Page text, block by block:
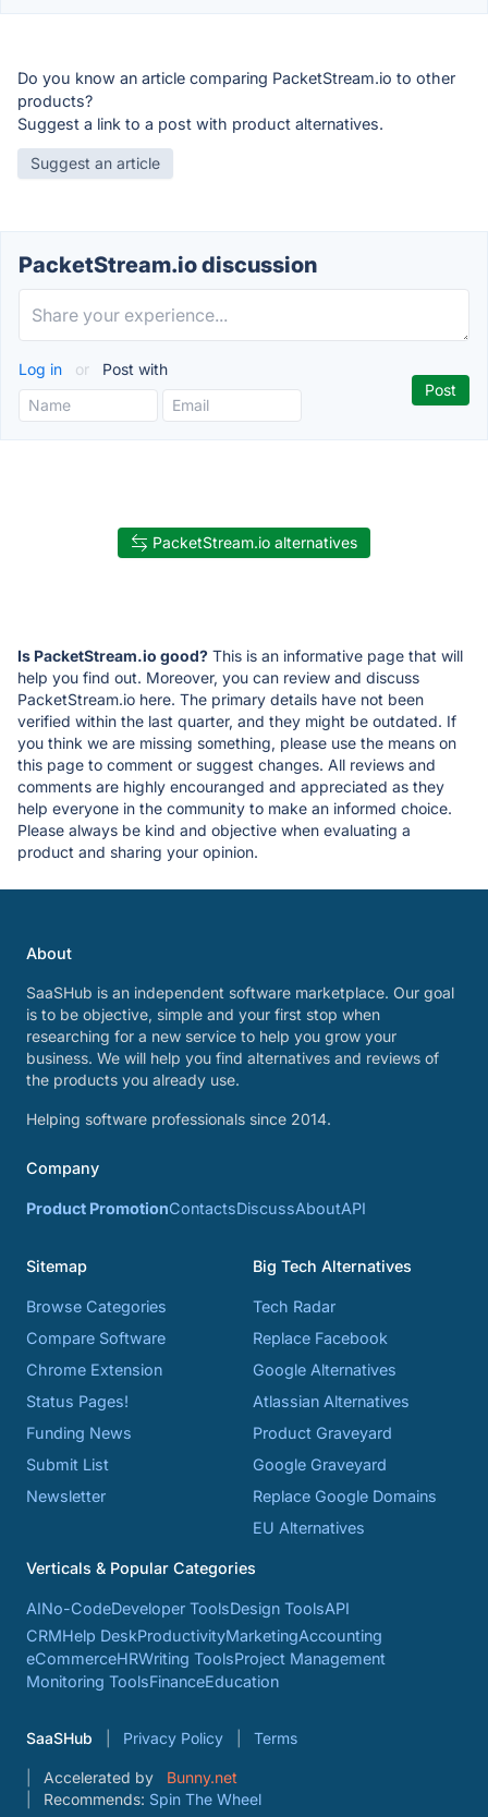
Do you know an article comparing PacketStream.io to other
products?
Suggest a link to a post with product alternatives.
Suggest an article
PacketStream.io discussion
Log in or Post with
PacketStream.io alternatives
Is PacketStream.io good? This is an informative page that will
help you find out. Moreover, you can review and discuss
PacketStream.io here. The primary details have not been
verified within the last quarter, and they might be outdated. If
you think we are missing something, please use the means on
this page to comment or suggest changes. All reviews and
comments are highly encouranged and appreciated as they
help everyone in the community to make an informed choice.
Please always be kind and objective when evaluating a
product and sharing your opinion.
About
SaaSHub is an independent software marketplace. Our goal
is to be objective, simple and your first stop when
researching for a new service to help you grow your
business. We will help you find alternatives and reviews of
the products you already use.
Helping software professionals since 2014.
Company
Product PromotionContactsDiscussAboutAPI
Sitemap
Browse Categories
Compare Software
Chrome Extension
Status Pages!
Funding News
Submit List
Newsletter
Big Tech Alternatives
Tech Radar
Replace Facebook
Google Alternatives
Atlassian Alternatives
Product Graveyard
Google Graveyard
Replace Google Domains
EU Alternatives
Verticals & Popular Categories
AINo-CodeDeveloper ToolsDesign ToolsAPI
CRMHelp DeskProductivityMarketingAccounting
eCommerceHRWriting ToolsProject Management
Monitoring ToolsFinanceEducation
SaaSHub Privacy Policy Terms
Accelerated by
Bunny.net
Recommends: Spin The Wheel